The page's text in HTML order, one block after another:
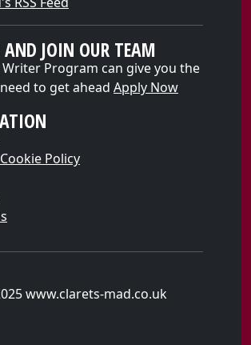
JOIN OUR TEAM
Program can give you the
to get ahead Apply Now
Policy
www.clarets-mad.co.uk